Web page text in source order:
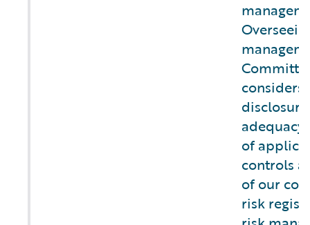
adequacy
of
controls
of our
risk